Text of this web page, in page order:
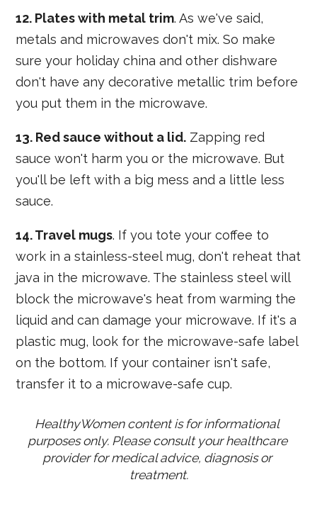
12. Plates with metal trim. As we've said,
metals and microwaves don't mix. So make
sure your holiday china and other dishware
don't have any decorative metallic trim before
you put them in the microwave.
13. Red sauce without a lid. Zapping red
sauce won't harm you or the microwave. But
you'll be left with a big mess and a little less
sauce.
14. Travel mugs. If you tote your coffee to
work in a stainless-steel mug, don't reheat that
java in the microwave. The stainless steel will
block the microwave's heat from warming the
liquid and can damage your microwave. If it's a
plastic mug, look for the microwave-safe label
on the bottom. If your container isn't safe,
transfer it to a microwave-safe cup.
HealthyWomen content is for informational
purposes only. Please consult your healthcare
provider for medical advice, diagnosis or
treatment.